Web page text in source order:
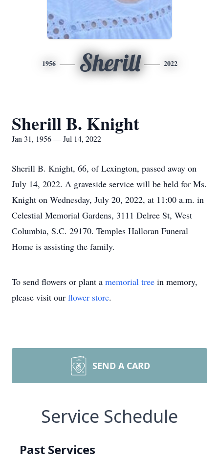
1956 Sherill 2022
Sherill B. Knight
Jan 31, 1956 — Jul 14, 2022
Sherill B. Knight, 66, of Lexington, passed away on
July 14, 2022. A graveside service will be held for Ms.
Knight on Wednesday, July 20, 2022, at 11:00 a.m. in
Celestial Memorial Gardens, 3111 Delree St, West
Columbia, S.C. 29170. Temples Halloran Funeral
Home is assisting the family.
To send flowers or plant a memorial tree in memory,
please visit our flower store.
SEND A CARD
Service Schedule
Past Services